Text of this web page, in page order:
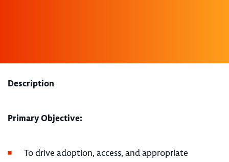
Description
Primary Objective:
To drive adoption, access, and appropriate